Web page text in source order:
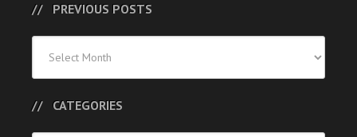
PREVIOUS POSTS
Posts
CATEGORIES